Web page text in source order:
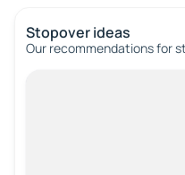
Stopover ideas
Our recommendations for